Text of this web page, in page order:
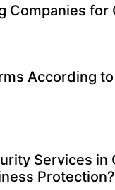
Companies
According
Services in
Protection?